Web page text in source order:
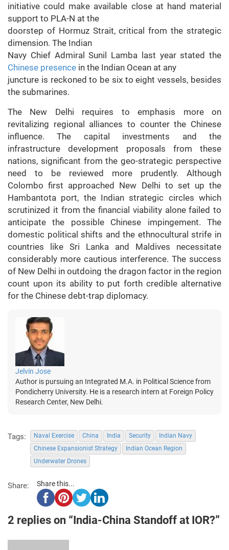
initiative could make available close at hand material
support to PLA-N at the
doorstep of Hormuz Strait, critical from the strategic
dimension. The Indian
Navy Chief Admiral Sunil Lamba last year stated the
Chinese presence in the Indian Ocean at any
juncture is reckoned to be six to eight vessels, besides
the submarines.
The New Delhi requires to emphasis more on
revitalizing regional alliances to counter the Chinese
influence. The capital investments and the
infrastructure development proposals from these
nations, significant from the geo-strategic perspective
need to be reviewed more prudently. Although
Colombo first approached New Delhi to set up the
Hambantota port, the Indian strategic circles which
scrutinized it from the financial viability alone failed to
anticipate the possible Chinese impingement. The
domestic political shifts and the ethnocultural strife in
countries like Sri Lanka and Maldives necessitate
considerably more cautious interference. The success
of New Delhi in outdoing the dragon factor in the region
count upon its ability to put forth credible alternative
for the Chinese debt-trap diplomacy.
Jelvin Jose
Author is pursuing an Integrated M.A. in Political Science from
Pondicherry University. He is a research intern at Foreign Policy
Research Center, New Delhi.
Tags: Naval Exercise China India Security
Indian Navy
Chinese Expansionist Strategy
Indian Ocean Region
Underwater Drones
Share: Share this...
2 replies on “India-China Standoff at IOR?”